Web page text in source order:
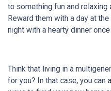
to something fun and
Reward them with a day at
night with a hearty dinner
Think that living in a
for you? In that case, you can